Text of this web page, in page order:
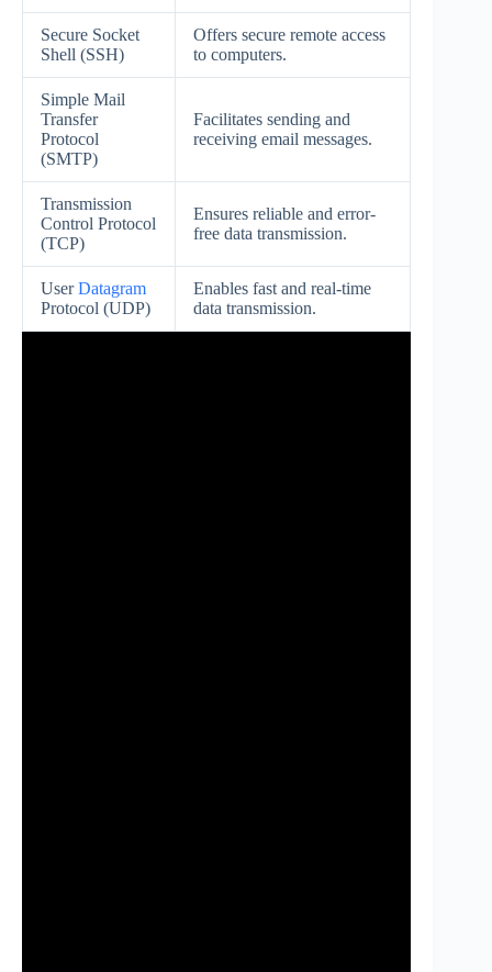
Secure Socket
Shell (SSH)
Offers secure remote access
to computers.
Simple Mail
Transfer
Protocol
(SMTP)
Facilitates sending and
receiving email messages.
Transmission
Control Protocol
(TCP)
Ensures reliable and error-
free data transmission.
UserDatagram
Protocol (UDP)
Enables fast and real-time
data transmission.